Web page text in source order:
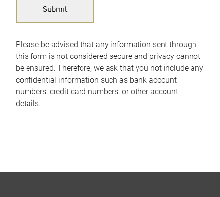
Please be advised that any information sent through
this form is not considered secure and privacy cannot
be ensured. Therefore, we ask that you not include any
confidential information such as bank account
numbers, credit card numbers, or other account
details.